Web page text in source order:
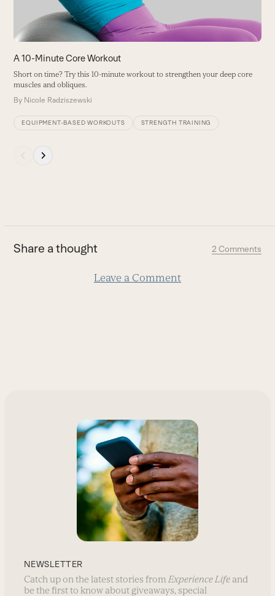
access
the
carousel
navigation
buttons
A 10-Minute Core Workout
Short on time? Try this 10-minute workout to strengthen your deep core
muscles and obliques.
By Nicole Radziszewski
EQUIPMENT-BASED WORKOUTS STRENGTH TRAINING
first
slide
Share a thought 2 Comments
Leave a Comment
NEWSLETTER
Catch up on the latest stories from Experience Life and
be the first to know about giveaways, special